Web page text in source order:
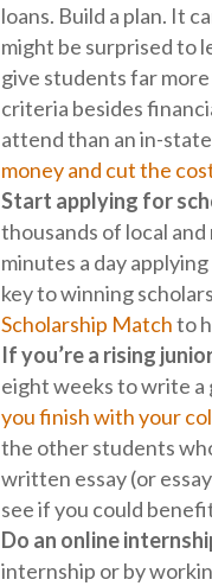
loans. Build a plan. It
might be surprised to
give students far
criteria besides
attend than an in-
money and cut the
Start applying for
thousands of local
minutes a day
key to winning
Scholarship Matchto
If you’re a rising
eight weeks to write a
you finish with your
the other students
written essay (or
see if you could
Do an online
internship or by